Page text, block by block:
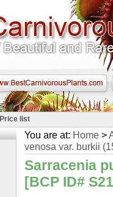
Price list
You are at: Home >
venosa var. burkii
Sarracenia
[BCP ID#